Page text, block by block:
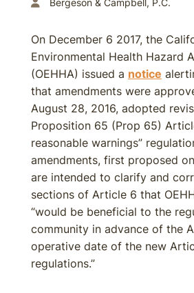
Bergeson & Campbell, P.C.
On December 6 2017, the
Environmental Health Hazard
(OEHHA) issued a notice
that amendments were
August 28, 2016, adopted
Proposition 65 (Prop 65)
reasonable warnings”
amendments, first proposed
are intended to clarify and
sections of Article 6 that
“would be beneficial to the
community in advance of the
operative date of the new
regulations.”